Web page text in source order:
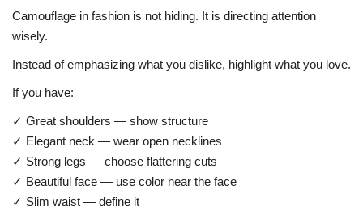
Camouflage in fashion is not hiding. It is directing attention
wisely.
Instead of emphasizing what you dislike, highlight what you love.
If you have:
✓ Great shoulders — show structure
✓ Elegant neck — wear open necklines
✓ Strong legs — choose flattering cuts
✓ Beautiful face — use color near the face
✓ Slim waist — define it